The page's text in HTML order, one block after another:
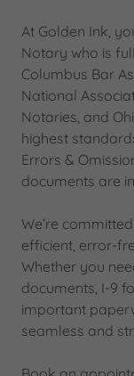
At Golden Ink,
Notary who is
Columbus Bar
National
Notaries, and
highest
Errors &
documents are
We’re
efficient, error-
Whether you
documents, I-9
important
seamless and